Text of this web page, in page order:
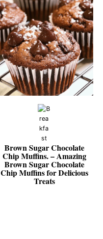
Brown Sugar Chocolate
Chip Muffins. – Amazing
Brown Sugar Chocolate
Chip Muffins for Delicious
Treats